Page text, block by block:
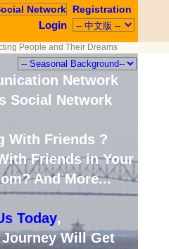
Network Registration
Login
People and Their Dreams
Network
Social Network
With Friends ?
Friends in Your
And More...
Today,
Will Get